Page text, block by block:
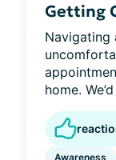
Getting
Navigating
home.
Awareness